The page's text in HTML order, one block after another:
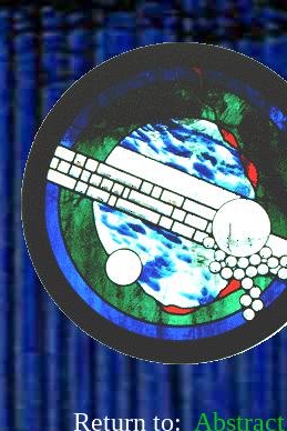
Return to: